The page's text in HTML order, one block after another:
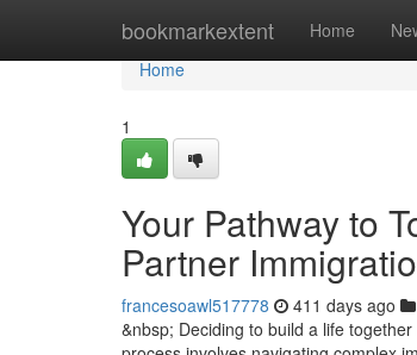
bookmarkextent Home
Home
Home
1
Your Pathway to
Partner
francesoawl517778 411 days ago
&nbsp; Deciding to build a life